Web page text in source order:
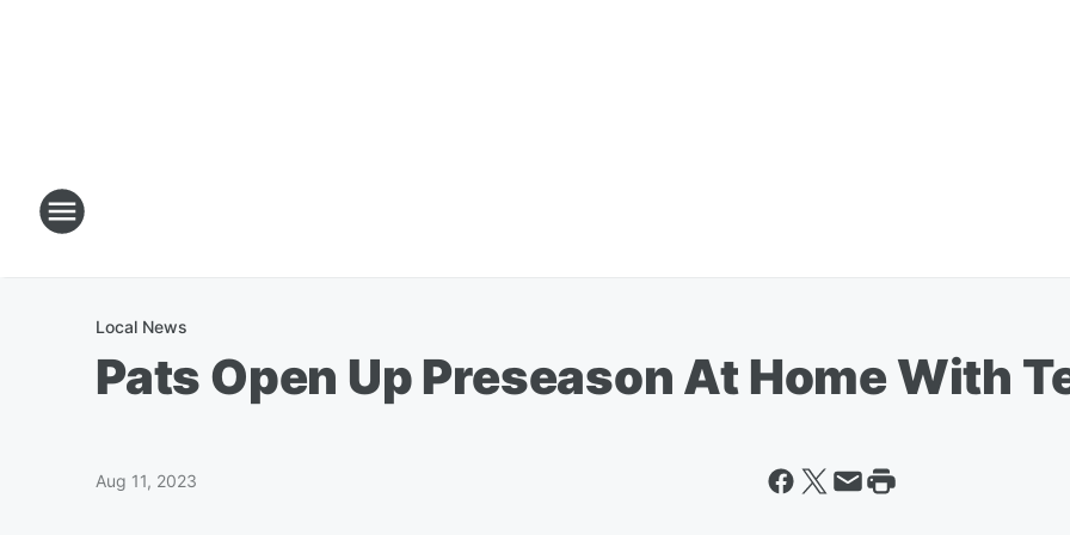
Local News
Pats Open Up Preseason At Home With
Aug 11, 2023